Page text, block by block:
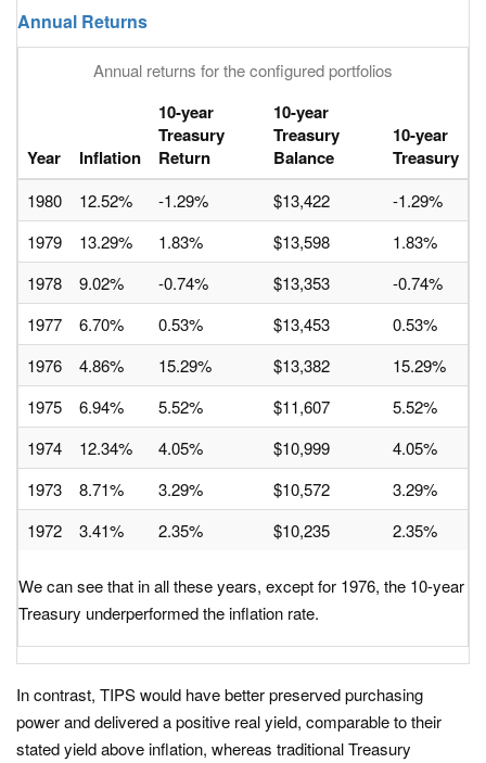
Annual Returns
Annual returns for the configured portfolios
Year Inflation
10-year
Treasury
Return
10-year
Treasury
Balance
10-year
Treasury
1980 12.52% -1.29% $13,422
-1.29%
1979
13.29% 1.83% $13,598
1.83%
1978
9.02% -0.74% $13,353
-0.74%
1977
6.70% 0.53% $13,453
0.53%
1976
4.86% 15.29% $13,382
15.29%
1975
6.94% 5.52% $11,607
5.52%
1974
12.34% 4.05% $10,999
4.05%
1973
8.71% 3.29% $10,572
3.29%
1972
3.41% 2.35% $10,235 2.35%
We can see that in all these years, except for 1976, the 10-year
Treasury underperformed the inflation rate.
In contrast, TIPS would have better preserved purchasing
power and delivered a positive real yield, comparable to their
stated yield above inflation, whereas traditional Treasury